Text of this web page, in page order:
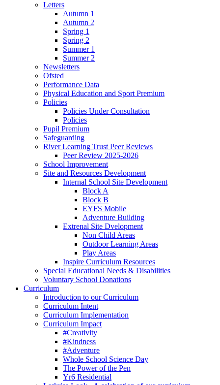
Letters
Autumn 1
Autumn 2
Spring 1
Spring 2
Summer 1
Summer 2
Newsletters
Ofsted
Performance Data
Physical Education and Sport Premium
Policies
Policies Under Consultation
Policies
Pupil Premium
Safeguarding
River Learning Trust Peer Reviews
Peer Review 2025-2026
School Improvement
Site and Resources Development
Internal School Site Development
Block A
Block B
EYFS Mobile
Adventure Building
Extrenal Site Dvelopment
Non Child Areas
Outdoor Learning Areas
Play Areas
Inspire Curriculum Resources
Special Educational Needs & Disabilities
Voluntary School Donations
Curriculum
Introduction to our Curriculum
Curriculum Intent
Curriculum Implementation
Curriculum Impact
#Creativity
#Kindness
#Adventure
Whole School Science Day
The Power of the Pen
Yr6 Residential